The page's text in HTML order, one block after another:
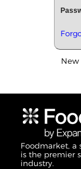
New
Foodmarket, a
is the premier
industry.